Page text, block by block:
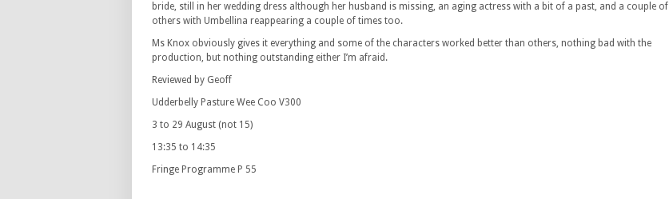
bride, still in her wedding dress although her husband is missing, an aging actress with a bit of a past, and a couple of
others with Umbellina reappearing a couple of times too.
Ms Knox obviously gives it everything and some of the characters worked better than others, nothing bad with the
production, but nothing outstanding either I’m afraid.
Reviewed by Geoff
Udderbelly Pasture Wee Coo V300
3 to 29 August (not 15)
13:35 to 14:35
Fringe Programme P 55